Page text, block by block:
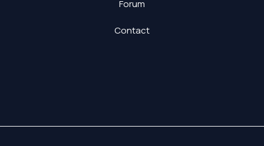
Forum
Contact